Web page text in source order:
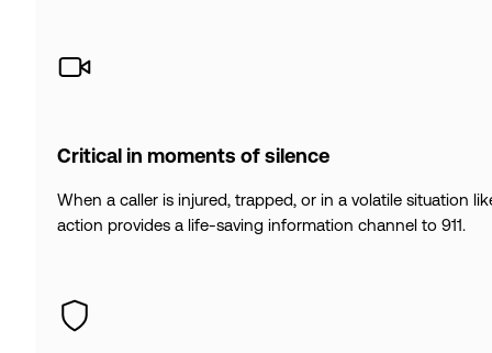
Critical in moments of silence
When a caller is injured, trapped, or in a volatile situation
action provides a life-saving information channel to 911.